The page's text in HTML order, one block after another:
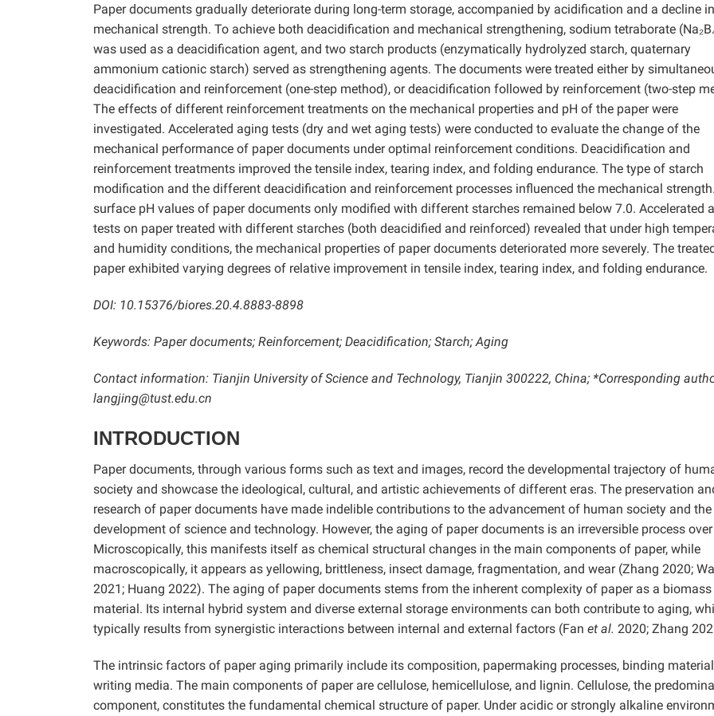
Paper documents gradually deteriorate during long-term storage, accompanied by acidification and a decline in
mechanical strength. To achieve both deacidification and mechanical strengthening, sodium tetraborate
was used as a deacidification agent, and two starch products (enzymatically hydrolyzed starch, quaternary
ammonium cationic starch) served as strengthening agents. The documents were treated either by
deacidification and reinforcement (one-step method), or deacidification followed by reinforcement (two-step
The effects of different reinforcement treatments on the mechanical properties and pH of the paper were
investigated. Accelerated aging tests (dry and wet aging tests) were conducted to evaluate the change of the
mechanical performance of paper documents under optimal reinforcement conditions. Deacidification and
reinforcement treatments improved the tensile index, tearing index, and folding endurance. The type of starch
modification and the different deacidification and reinforcement processes influenced the mechanical
surface pH values of paper documents only modified with different starches remained below 7.0. Accelerated
tests on paper treated with different starches (both deacidified and reinforced) revealed that under high
and humidity conditions, the mechanical properties of paper documents deteriorated more severely. The
paper exhibited varying degrees of relative improvement in tensile index, tearing index, and folding endurance.
DOI: 10.15376/biores.20.4.8883-8898
Keywords: Paper documents; Reinforcement; Deacidification; Starch; Aging
Contact information: Tianjin University of Science and Technology, Tianjin 300222, China; *Corresponding
langjing@tust.edu.cn
INTRODUCTION
Paper documents, through various forms such as text and images, record the developmental trajectory of
society and showcase the ideological, cultural, and artistic achievements of different eras. The preservation
research of paper documents have made indelible contributions to the advancement of human society and the
development of science and technology. However, the aging of paper documents is an irreversible process
Microscopically, this manifests itself as chemical structural changes in the main components of paper, while
macroscopically, it appears as yellowing, brittleness, insect damage, fragmentation, and wear (Zhang 2020;
2021; Huang 2022). The aging of paper documents stems from the inherent complexity of paper as a biomass
material. Its internal hybrid system and diverse external storage environments can both contribute to aging,
typically results from synergistic interactions between internal and external factors (Fan et al. 2020; Zhang
The intrinsic factors of paper aging primarily include its composition, papermaking processes, binding
writing media. The main components of paper are cellulose, hemicellulose, and lignin. Cellulose, the
component, constitutes the fundamental chemical structure of paper. Under acidic or strongly alkaline